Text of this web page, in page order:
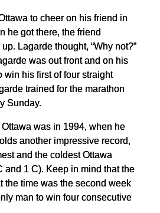
to cheer on his friend in
he got there, the friend
Lagarde thought, “Why not?”
was out front and on his
win his first of four straight
trained for the marathon
Sunday.
Ottawa was in 1994, when he
another impressive record,
and the coldest Ottawa
and 1 C). Keep in mind that the
the time was the second week
man to win four consecutive